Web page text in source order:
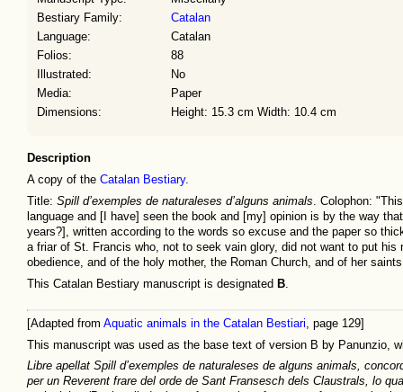
Bestiary Family:
Catalan
Language:
Catalan
Folios:
88
Illustrated:
No
Media:
Paper
Dimensions:
Height: 15.3 cm Width: 10.4 cm
Description
A copy of the Catalan Bestiary.
Title: Spill d’exemples de naturaleses d’alguns animals. Colophon:
language and [I have] seen the book and [my] opinion is by the way
years?], written according to the words so excuse and the paper so
a friar of St. Francis who, not to seek vain glory, did not want to put
obedience, and of the holy mother, the Roman Church, and of her
This Catalan Bestiary manuscript is designated B
[Adapted from Aquatic animals in the Catalan Bestiari, page 129]
This manuscript was used as the base text of version B by Panunzio,
Libre apellat Spill d’exemples de naturaleses de alguns animals,
per un Reverent frare del orde de Sant Fransesch dels Claustrals, lo